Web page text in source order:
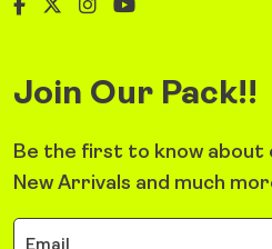
Join Our Pack!!
Be the first to know
New Arrivals and much